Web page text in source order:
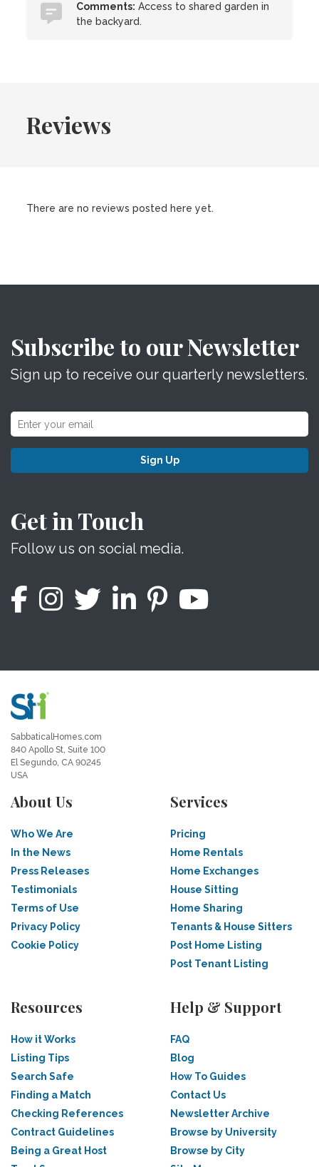
Comments: Access to shared garden in
the backyard.
Reviews
There are no reviews posted here yet.
Subscribe to our Newsletter
Sign up to receive our quarterly newsletters.
Sign Up
Get in Touch
Follow us on social media.
SabbaticalHomes.com
840 Apollo St, Suite 100
El Segundo, CA 90245
USA
About Us
Who We Are
In the News
Press Releases
Testimonials
Terms of Use
Privacy Policy
Cookie Policy
Services
Pricing
Home Rentals
Home Exchanges
House Sitting
Home Sharing
Tenants & House Sitters
Post Home Listing
Post Tenant Listing
Resources
How it Works
Listing Tips
Search Safe
Finding a Match
Checking References
Contract Guidelines
Being a Great Host
Help & Support
FAQ
Blog
How To Guides
Contact Us
Newsletter Archive
Browse by University
Browse by City